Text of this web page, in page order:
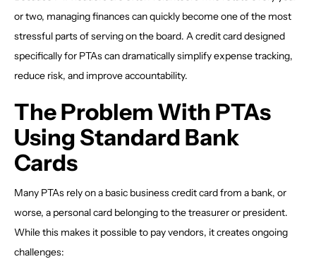
or two, managing finances can quickly become one of the most
stressful parts of serving on the board. A credit card designed
specifically for PTAs can dramatically simplify expense tracking,
reduce risk, and improve accountability.
The Problem With PTAs
Using Standard Bank
Cards
Many PTAs rely on a basic business credit card from a bank, or
worse, a personal card belonging to the treasurer or president.
While this makes it possible to pay vendors, it creates ongoing
challenges: